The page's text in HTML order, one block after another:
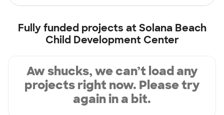
Fully funded projects atSolana Beach
Child Development Center
Aw shucks, we can’t load any
projects right now. Please try
again in a bit.